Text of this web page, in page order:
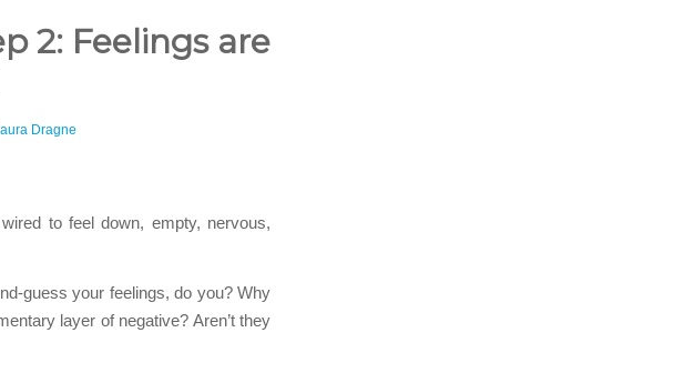
2: Feelings are
Dragne
to feel down, empty, nervous,
guess your feelings, do you? Why
layer of negative? Aren’t they